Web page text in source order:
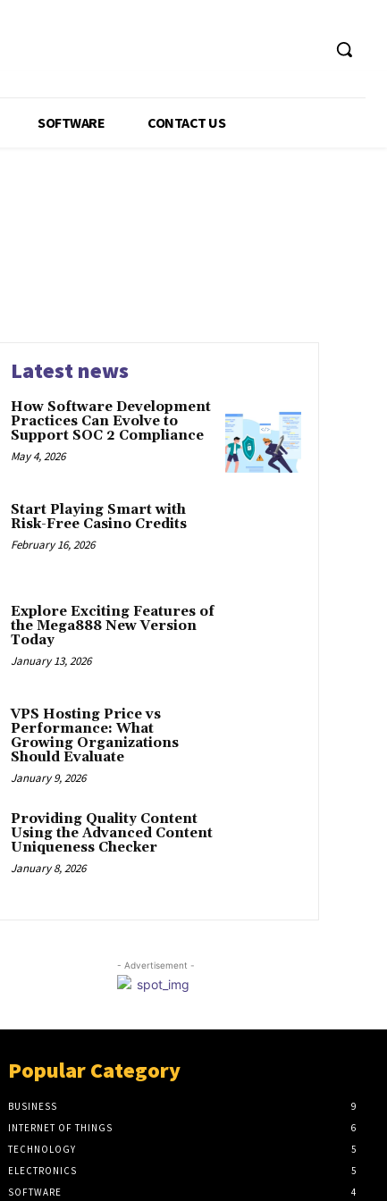
SOFTWARE CONTACT US
Latest news
How Software Development
Practices Can Evolve to
Support SOC 2 Compliance
May 4, 2026
Start Playing Smart with
Risk-Free Casino Credits
February 16, 2026
Explore Exciting Features of
the Mega888 New Version
Today
January 13, 2026
VPS Hosting Price vs
Performance: What
Growing Organizations
Should Evaluate
January 9, 2026
Providing Quality Content
Using the Advanced Content
Uniqueness Checker
January 8, 2026
- Advertisement -
Popular Category
BUSINESS
9
INTERNET OF THINGS
6
TECHNOLOGY
5
ELECTRONICS
5
SOFTWARE
4